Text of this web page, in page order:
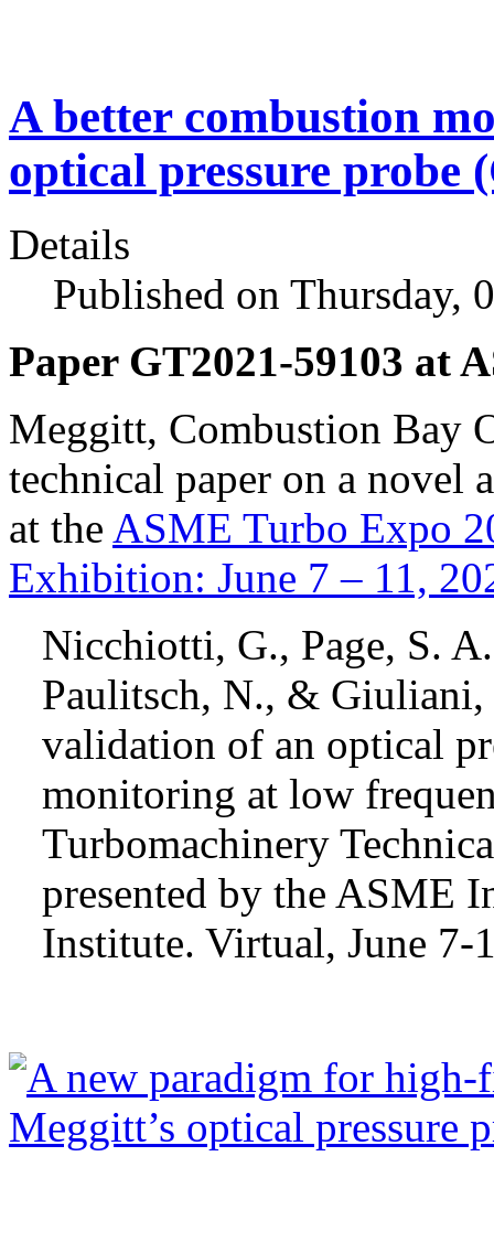
A better combustion
optical pressure probe
Details
Published on Thursday,
Paper GT2021-59103 at
Meggitt, Combustion Bay
technical paper on a novel
at the ASME Turbo Expo
Exhibition: June 7 – 11,
Nicchiotti, G., Page, S.
Paulitsch, N., & Giuliani,
validation of an optical
monitoring at low
Turbomachinery
presented by the ASME
Institute. Virtual, June 7-